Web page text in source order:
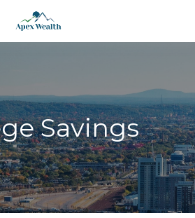
Savings